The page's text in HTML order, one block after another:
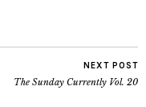
NEXT POST
The Sunday Currently Vol. 20